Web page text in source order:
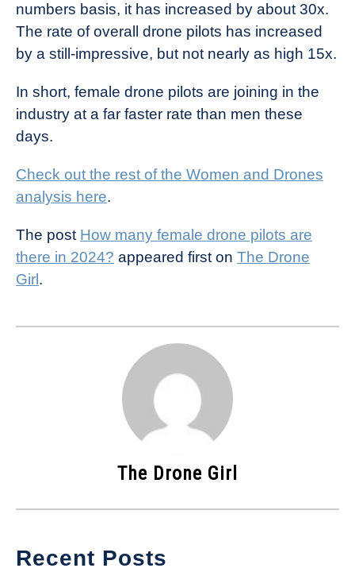
numbers basis, it has increased by about 30x.
The rate of overall drone pilots has increased
by a still-impressive, but not nearly as high 15x.
In short, female drone pilots are joining in the
industry at a far faster rate than men these
days.
Check out the rest of the Women and Drones
analysis here.
The post How many female drone pilots are
there in 2024? appeared first on The Drone
Girl .
The Drone Girl
Recent Posts